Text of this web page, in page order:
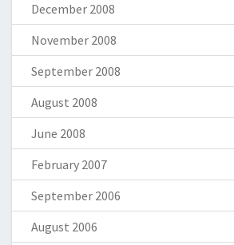
December 2008
November 2008
September 2008
August 2008
June 2008
February 2007
September 2006
August 2006